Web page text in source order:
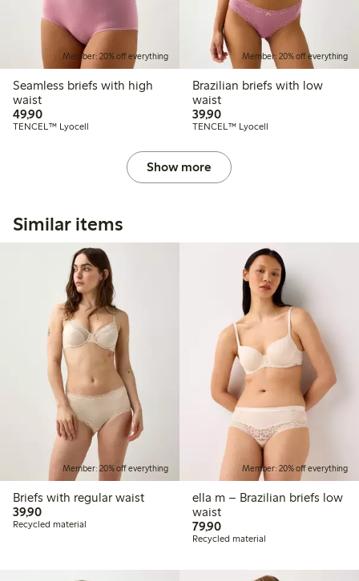
Member: 20% off everything
Seamless briefs with high
waist
49,9049,90 PLN
TENCEL™ Lyocell
Member: 20% off everything
Brazilian briefs with low
waist
39,9039,90 PLN
TENCEL™ Lyocell
Show more
Similar items
Member: 20% off everything
Briefs with regular waist
39,9039,90 PLN
Recycled material
Member: 20% off everything
ella m – Brazilian briefs low
waist
79,9079,90 PLN
Recycled material